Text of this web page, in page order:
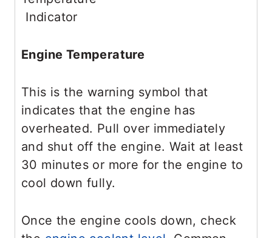
Engine Temperature
This is the warning symbol that
indicates that the engine has
overheated. Pull over immediately
and shut off the engine. Wait at least
30 minutes or more for the engine to
cool down fully.
Once the engine cools down, check